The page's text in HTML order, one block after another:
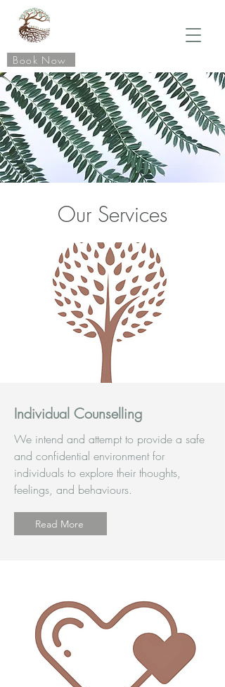
Book Now
Our Services
Individual Counselling
We intend and attempt to provide a safe
and confidential environment for
individuals to explore their thoughts,
feelings, and behaviours.
Read More